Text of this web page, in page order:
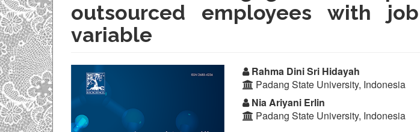
outsourced employees with
variable
Article
Sidebar
Main
Article
Content
Rahma Dini Sri Hidayah
Padang State University, Indonesia
Nia Ariyani Erlin
Padang State University, Indonesia